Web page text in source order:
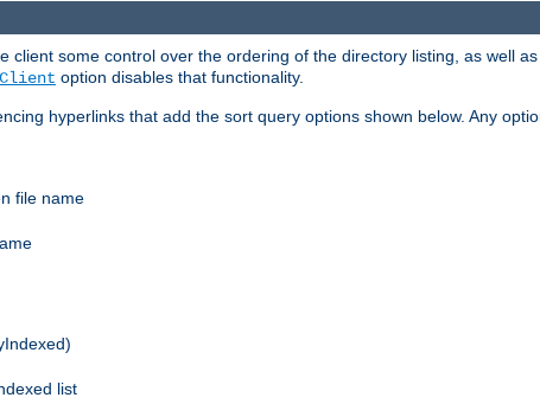
client some control over the ordering of the directory listing, as well
option disables that functionality.
hyperlinks that add the sort query options shown below. Any
file name
list